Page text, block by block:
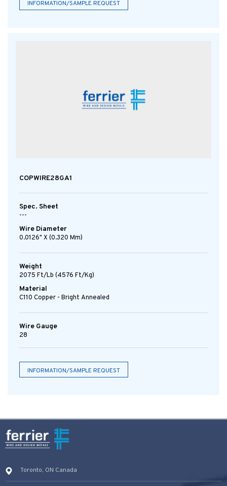
INFORMATION/SAMPLE REQUEST
COPWIRE28GA1
Spec. Sheet
---
Wire Diameter
0.0126" X (0.320 Mm)
Weight
2075 Ft/lb (4576 Ft/kg)
Material
C110 Copper - Bright Annealed
Wire Gauge
28
INFORMATION/SAMPLE REQUEST
Toronto, ON Canada